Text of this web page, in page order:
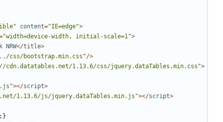
" content="IE=edge">
"width=device-width, initial-scale=1">
NRW</title>
css/bootstrap.min.css "/>
cdn.datatables.net/1.13.6/css/jquery.dataTables.min.css ">
"></script>
1.13.6/js/jquery.dataTables.min.js "></script>